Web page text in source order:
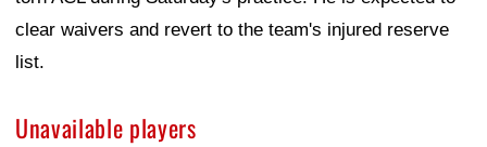
clear waivers and revert to the team's injured reserve
list.
Unavailable players